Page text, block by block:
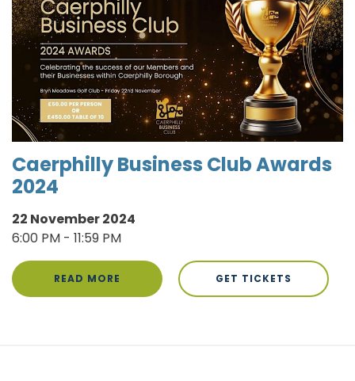
Caerphilly Business Club Awards
2024
22 November 2024
6:00 PM - 11:59 PM
READ MORE GET TICKETS